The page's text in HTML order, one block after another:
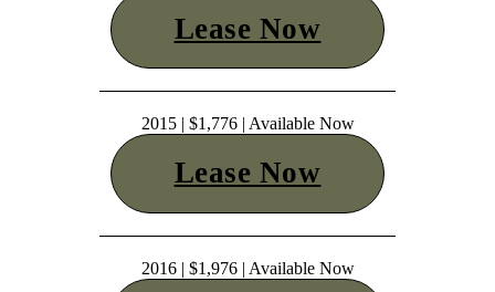
Lease Now
2015 | $1,776 | Available Now
Lease Now
2016 | $1,976 | Available Now